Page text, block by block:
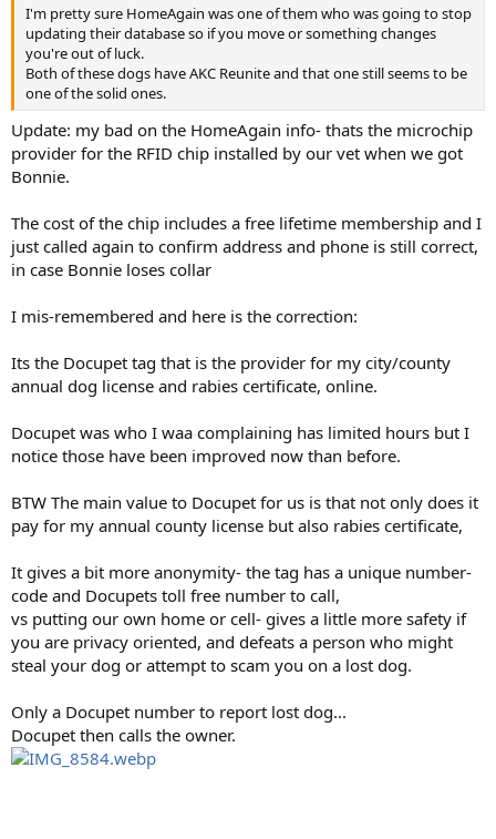
I'm pretty sure HomeAgain was one of them who was going to stop
updating their database so if you move or something changes
you're out of luck.
Both of these dogs have AKC Reunite and that one still seems to be
one of the solid ones.
Update: my bad on the HomeAgain info- thats the microchip
provider for the RFID chip installed by our vet when we got
Bonnie.
The cost of the chip includes a free lifetime membership and I
just called again to confirm address and phone is still correct,
in case Bonnie loses collar
I mis-remembered and here is the correction:
Its the Docupet tag that is the provider for my city/county
annual dog license and rabies certificate, online.
Docupet was who I waa complaining has limited hours but I
notice those have been improved now than before.
BTW The main value to Docupet for us is that not only does it
pay for my annual county license but also rabies certificate,
It gives a bit more anonymity- the tag has a unique number-
code and Docupets toll free number to call,
vs putting our own home or cell- gives a little more safety if
you are privacy oriented, and defeats a person who might
steal your dog or attempt to scam you on a lost dog.
Only a Docupet number to report lost dog...
Docupet then calls the owner.